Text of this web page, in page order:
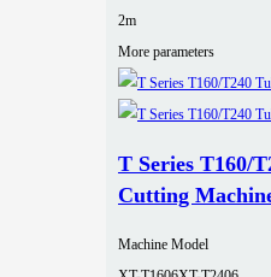
2m
More parameters
T Series T160/
Cutting
Machine Model